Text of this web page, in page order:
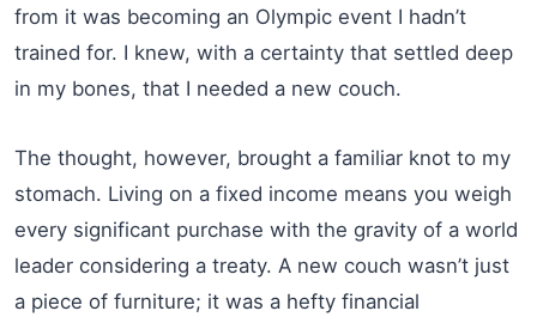
from it was becoming an Olympic event I hadn’t
trained for. I knew, with a certainty that settled deep
in my bones, that I needed a new couch.
The thought, however, brought a familiar knot to my
stomach. Living on a fixed income means you weigh
every significant purchase with the gravity of a world
leader considering a treaty. A new couch wasn’t just
a piece of furniture; it was a hefty financial